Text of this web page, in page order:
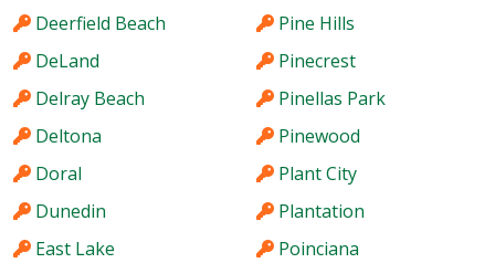
Deerfield Beach
DeLand
Delray Beach
Deltona
Doral
Dunedin
East Lake
Pine Hills
Pinecrest
Pinellas Park
Pinewood
Plant City
Plantation
Poinciana